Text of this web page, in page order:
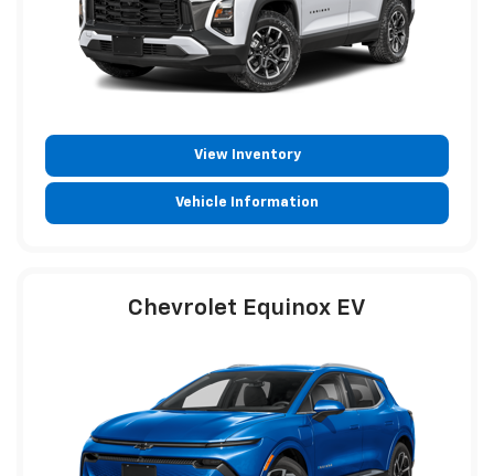
View Inventory
Vehicle Information
Chevrolet Equinox EV